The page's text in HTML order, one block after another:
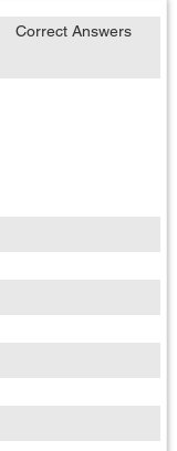
Correct Answers